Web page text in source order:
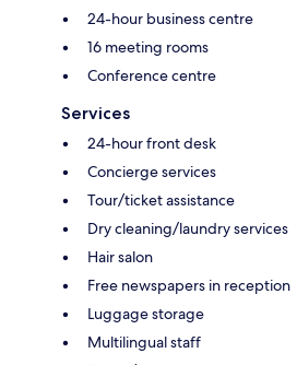
24-hour business centre
16 meeting rooms
Conference centre
Services
24-hour front desk
Concierge services
Tour/ticket assistance
Dry cleaning/laundry services
Hair salon
Free newspapers in reception
Luggage storage
Multilingual staff